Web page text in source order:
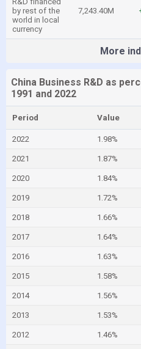
by rest of the
world in local
currency
7,243.40M
More
China Business R&D as
1991 and 2022
Period Value
2022 1.98%
2021 1.87%
2020 1.84%
2019 1.72%
2018 1.66%
2017 1.64%
2016 1.63%
2015 1.58%
2014 1.56%
2013 1.53%
2012 1.46%